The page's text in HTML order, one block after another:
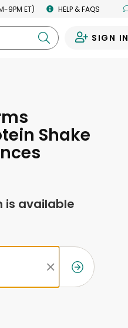
9PM ET) HELP & FAQS
SIGN IN
Shake
is available